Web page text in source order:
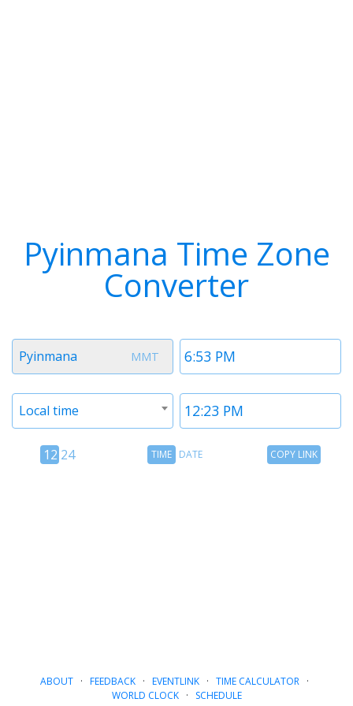
Pyinmana Time Zone
Converter
Time
1
MMT
Timezone
Pyinmana
Time
Timezone
Local time
12
12 24
TimeTIME DATE
CopyCOPY LINK
ABOUT· FEEDBACK· EVENTLINK· TIME CALCULATOR·
WORLD CLOCK· SCHEDULE